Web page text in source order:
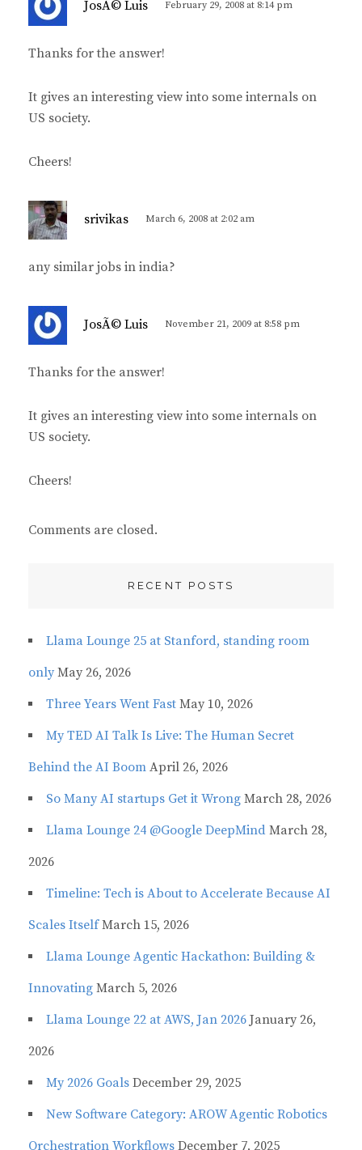
JosÃ© Luis
s
February 29, 2008 at 8:14 pm
Thanks for the answer!
It gives an interesting view into some internals on
US society.
Cheers!
srivikas
s
March 6, 2008 at 2:02 am
any similar jobs in india?
JosÃ© Luis
s
November 21, 2009 at 8:58 pm
Thanks for the answer!
It gives an interesting view into some internals on
US society.
Cheers!
Comments are closed.
RECENT POSTS
Llama Lounge 25 at Stanford, standing room
only May 26, 2026
Three Years Went Fast May 10, 2026
My TED AI Talk Is Live: The Human Secret
Behind the AI Boom April 26, 2026
So Many AI startups Get it Wrong March 28, 2026
Llama Lounge 24 @Google DeepMind March 28,
2026
Timeline: Tech is About to Accelerate Because AI
Scales Itself March 15, 2026
Llama Lounge Agentic Hackathon: Building &
Innovating March 5, 2026
Llama Lounge 22 at AWS, Jan 2026 January 26,
2026
My 2026 Goals December 29, 2025
New Software Category: AROW Agentic Robotics
Orchestration Workflows December 7, 2025